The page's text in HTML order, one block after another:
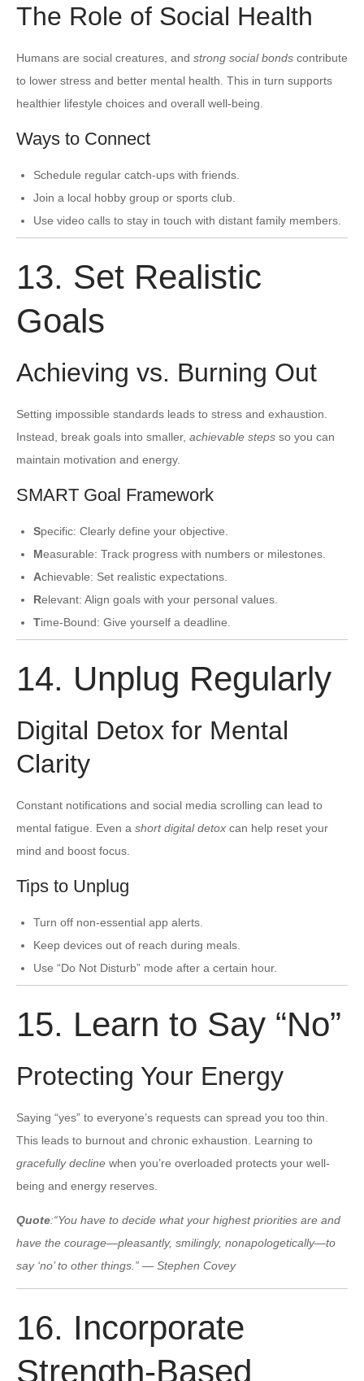
The Role of Social Health
Humans are social creatures, and strong social bonds contribute
to lower stress and better mental health. This in turn supports
healthier lifestyle choices and overall well-being.
Ways to Connect
Schedule regular catch-ups with friends.
Join a local hobby group or sports club.
Use video calls to stay in touch with distant family members.
13. Set Realistic
Goals
Achieving vs. Burning Out
Setting impossible standards leads to stress and exhaustion.
Instead, break goals into smaller, achievable steps so you can
maintain motivation and energy.
SMART Goal Framework
Specific: Clearly define your objective.
Measurable: Track progress with numbers or milestones.
Achievable: Set realistic expectations.
Relevant: Align goals with your personal values.
Time-Bound: Give yourself a deadline.
14. Unplug Regularly
Digital Detox for Mental
Clarity
Constant notifications and social media scrolling can lead to
mental fatigue. Even a short digital detox can help reset your
mind and boost focus.
Tips to Unplug
Turn off non-essential app alerts.
Keep devices out of reach during meals.
Use “Do Not Disturb” mode after a certain hour.
15. Learn to Say “No”
Protecting Your Energy
Saying “yes” to everyone’s requests can spread you too thin.
This leads to burnout and chronic exhaustion. Learning to
gracefully decline when you’re overloaded protects your well-
being and energy reserves.
Quote:“You have to decide what your highest priorities are and
have the courage—pleasantly, smilingly, nonapologetically—to
say ‘no’ to other things.” — Stephen Covey
16. Incorporate
Strength-Based